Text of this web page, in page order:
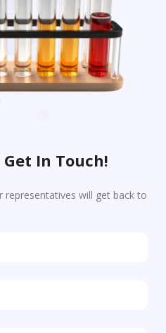
In Touch!
representatives will get back to